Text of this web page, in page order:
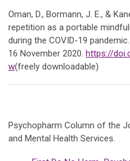
Oman, D., Bormann, J. E., &
repetition as a portable
during the COVID-19
16 November 2020. https://
w(freely downloadable)
Psychopharm Column of the
and Mental Health Services.